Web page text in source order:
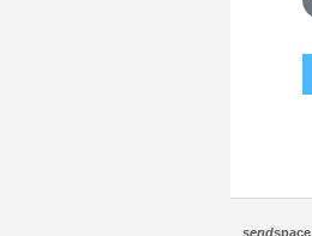
sendspace